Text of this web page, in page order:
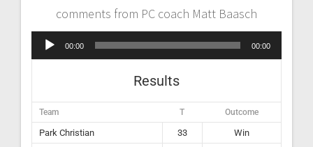
comments from PC coach Matt Baasch
Audio
00:00 00:00
Results
Team T Outcome
Park Christian 33
Win